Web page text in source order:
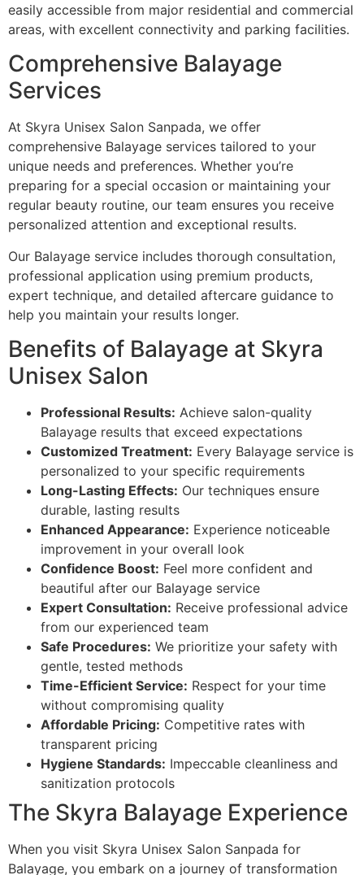
easily accessible from major residential and commercial
areas, with excellent connectivity and parking facilities.
Comprehensive Balayage
Services
At Skyra Unisex Salon Sanpada, we offer
comprehensive Balayage services tailored to your
unique needs and preferences. Whether you’re
preparing for a special occasion or maintaining your
regular beauty routine, our team ensures you receive
personalized attention and exceptional results.
Our Balayage service includes thorough consultation,
professional application using premium products,
expert technique, and detailed aftercare guidance to
help you maintain your results longer.
Benefits of Balayage at Skyra
Unisex Salon
Professional Results: Achieve salon-quality
Balayage results that exceed expectations
Customized Treatment: Every Balayage service is
personalized to your specific requirements
Long-Lasting Effects: Our techniques ensure
durable, lasting results
Enhanced Appearance: Experience noticeable
improvement in your overall look
Confidence Boost: Feel more confident and
beautiful after our Balayage service
Expert Consultation: Receive professional advice
from our experienced team
Safe Procedures: We prioritize your safety with
gentle, tested methods
Time-Efficient Service: Respect for your time
without compromising quality
Affordable Pricing: Competitive rates with
transparent pricing
Hygiene Standards: Impeccable cleanliness and
sanitization protocols
The Skyra Balayage Experience
When you visit Skyra Unisex Salon Sanpada for
Balayage, you embark on a journey of transformation